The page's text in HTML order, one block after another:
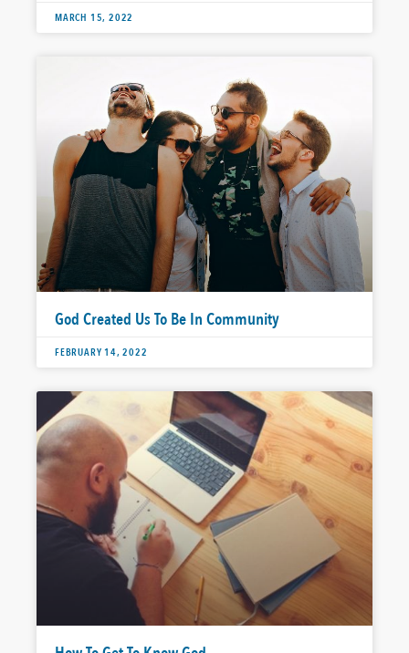
MARCH 15, 2022
God Created Us To Be In Community
FEBRUARY 14, 2022